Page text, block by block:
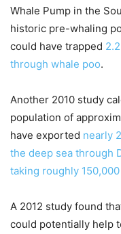
Whale Pump in the
historic pre-whaling
could have trapped
through whale poo.
Another 2010 study
population of
have exported nearly
the deep sea through
taking roughly
A 2012 study found
could potentially help